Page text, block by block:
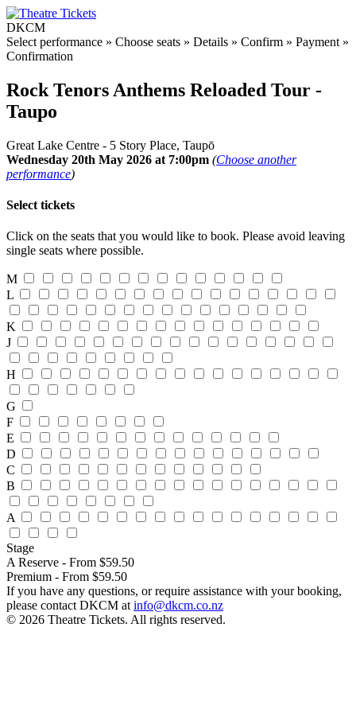
DKCM
Select performance » Choose seats » Details » Confirm » Payment »
Confirmation
Rock Tenors Anthems Reloaded Tour -
Taupo
Great Lake Centre - 5 Story Place, Taupō
Wednesday 20th May 2026 at 7:00pm (Choose another
performance)
Select tickets
Click on the seats that you would like to book. Please avoid leaving
single seats where possible.
M
L
K
J
H
G
F
E
D
C
B
A
Stage
A Reserve - From $59.50
Premium - From $59.50
If you have any questions, or require assistance with your booking,
please contact DKCM at info@dkcm.co.nz
© 2026 Theatre Tickets. All rights reserved.